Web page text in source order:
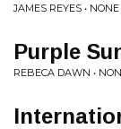
JAMES REYES • NONE
Purple
REBECA DAWN •